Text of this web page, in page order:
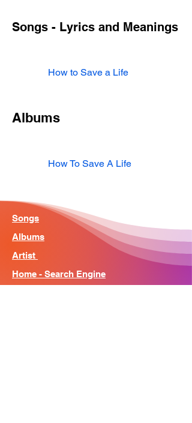
Songs - Lyrics and Meanings
How to Save a Life
Albums
How To Save A Life
Songs
Albums
Artist
Home - Search Engine